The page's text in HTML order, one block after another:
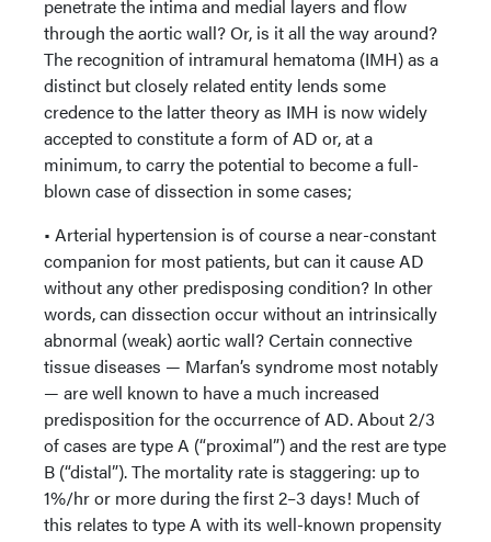
penetrate the intima and medial layers and flow
through the aortic wall? Or, is it all the way around?
The recognition of intramural hematoma (IMH) as a
distinct but closely related entity lends some
credence to the latter theory as IMH is now widely
accepted to constitute a form of AD or, at a
minimum, to carry the potential to become a full-
blown case of dissection in some cases;
• Arterial hypertension is of course a near-constant
companion for most patients, but can it cause AD
without any other predisposing condition? In other
words, can dissection occur without an intrinsically
abnormal (weak) aortic wall? Certain connective
tissue diseases — Marfan’s syndrome most notably
— are well known to have a much increased
predisposition for the occurrence of AD. About 2/3
of cases are type A (“proximal”) and the rest are type
B (“distal”). The mortality rate is staggering: up to
1%/hr or more during the first 2–3 days! Much of
this relates to type A with its well-known propensity